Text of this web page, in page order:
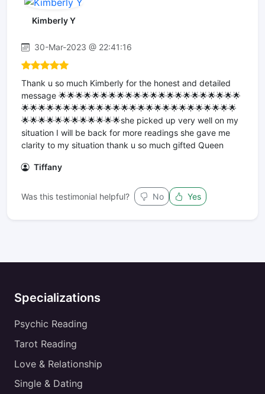
Kimberly Y
30-Mar-2023 @ 22:41:16
Thank u so much Kimberly for the honest and detailed
message 🌟🌟🌟🌟🌟🌟🌟🌟🌟🌟🌟🌟🌟🌟🌟🌟🌟🌟🌟🌟🌟🌟
🌟🌟🌟🌟🌟🌟🌟🌟🌟🌟🌟🌟🌟🌟🌟🌟🌟🌟🌟🌟🌟🌟🌟🌟🌟🌟
🌟🌟🌟🌟🌟🌟🌟🌟🌟🌟🌟🌟she picked up very well on my
situation I will be back for more readings she gave me
clarity to my situation thank u so much gifted Queen
Tiffany
Was this testimonial helpful? No Yes
Specializations
Psychic Reading
Tarot Reading
Love & Relationship
Single & Dating